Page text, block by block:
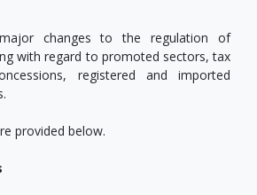
changes to the regulation of
with regard to promoted sectors, tax
registered and imported
provided below.